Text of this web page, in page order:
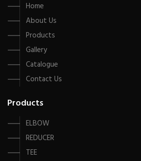
Home
About Us
Products
Gallery
Catalogue
Contact Us
Products
ELBOW
REDUCER
TEE